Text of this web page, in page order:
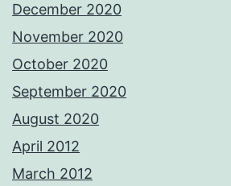
December 2020
November 2020
October 2020
September 2020
August 2020
April 2012
March 2012